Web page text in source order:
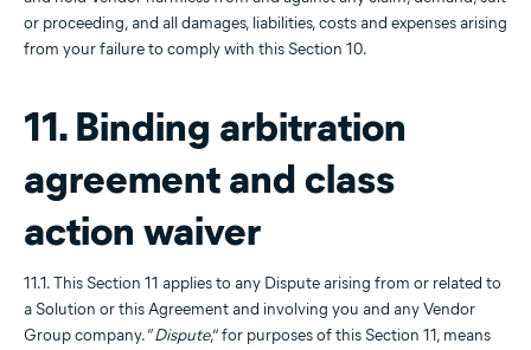
or proceeding, and all damages, liabilities, costs and expenses arising
from your failure to comply with this Section 10.
11. Binding arbitration
agreement and class
action waiver
11.1. This Section 11 applies to any Dispute arising from or related to
a Solution or this Agreement and involving you and any Vendor
Group company. “Dispute,” for purposes of this Section 11, means